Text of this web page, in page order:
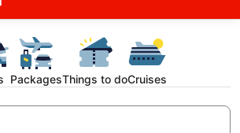
PackagesThings to doCruises